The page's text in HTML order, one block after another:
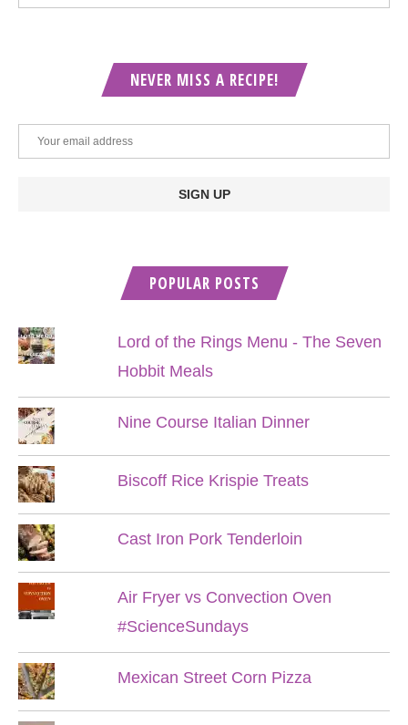
NEVER MISS A RECIPE!
POPULAR POSTS
Lord of the Rings Menu - The Seven
Hobbit Meals
Nine Course Italian Dinner
Biscoff Rice Krispie Treats
Cast Iron Pork Tenderloin
Air Fryer vs Convection Oven
#ScienceSundays
Mexican Street Corn Pizza